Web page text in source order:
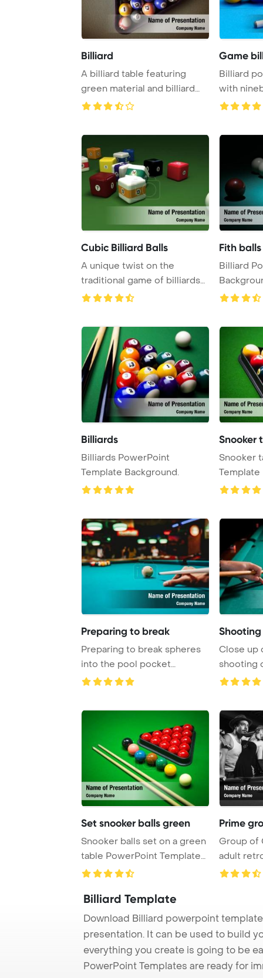
Billiard
A billiard table featuring
green material and billiard
balls is a ...
Game
Billiard
with
with
Cubic Billiard Balls
A unique twist on the
traditional game of billiards
involves usin ...
Fith
Billiard
Background. Balls
fith numb
Billiards
Billiards PowerPoint
Template Background.
Snooker
Snooker
Template
Preparing to break
Preparing to break spheres
into the pool pocket
PowerPoint Templa ...
Shooting
Close up
shooting
Set snooker balls green
Snooker balls set on a green
table PowerPoint Template
Background ...
Prime
Group of
adult
Billiard Template
Download Billiard powerpoint
presentation. It can be used to build
everything you create is going to be
PowerPoint Templates are ready for